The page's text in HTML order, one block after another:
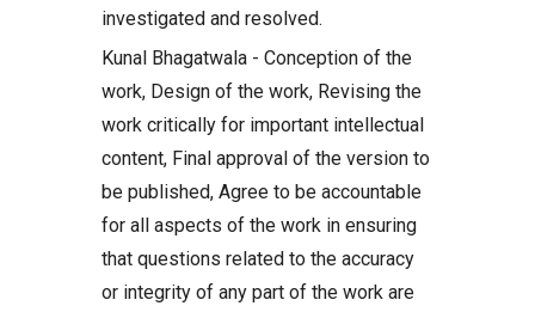
investigated and resolved.
Kunal Bhagatwala - Conception of the
work, Design of the work, Revising the
work critically for important intellectual
content, Final approval of the version to
be published, Agree to be accountable
for all aspects of the work in ensuring
that questions related to the accuracy
or integrity of any part of the work are